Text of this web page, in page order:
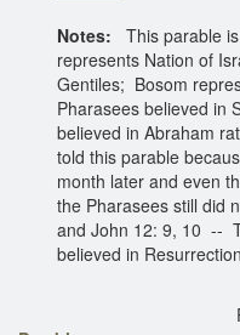
Notes: This parable
represents Nation of
Gentiles; Bosom
Pharasees believed in
believed in Abraham
told this parable
month later and even
the Pharasees still did
and John 12: 9, 10 --
believed in